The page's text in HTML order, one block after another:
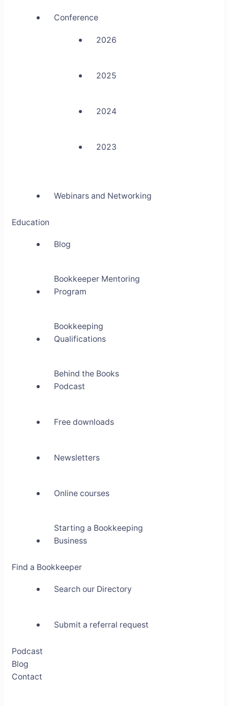
Conference
2026
2025
2024
2023
Webinars and Networking
Education
Blog
Bookkeeper Mentoring
Program
Bookkeeping
Qualifications
Behind the Books
Podcast
Free downloads
Newsletters
Online courses
Starting a Bookkeeping
Business
Find a Bookkeeper
Search our Directory
Submit a referral request
Podcast
Blog
Contact